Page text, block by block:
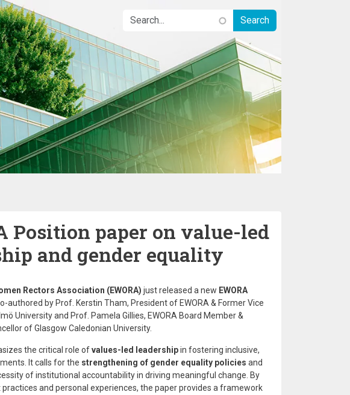
Position paper on value-led
and gender equality
Rectors Association (EWORA) just released a new EWORA
authored by Prof. Kerstin Tham, President of EWORA & Former Vice
University and Prof. Pamela Gillies, EWORA Board Member &
of Glasgow Caledonian University.
the critical role ofvalues-led leadershipin fostering inclusive,
It calls for the strengthening of gender equality policies and
of institutional accountability in driving meaningful change. By
and personal experiences, the paper provides a framework